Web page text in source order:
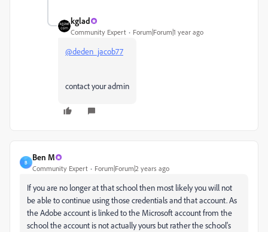
kglad
Community Expert Forum|Forum|1 year ago
@deden_jacob77
contact your admin
B
Ben M
Community Expert Forum|Forum|2 years ago
If you are no longer at that school then most likely you will not
be able to continue using those credentials and that account. As
the Adobe account is linked to the Microsoft account from the
school the account is not actually yours but rather the school's